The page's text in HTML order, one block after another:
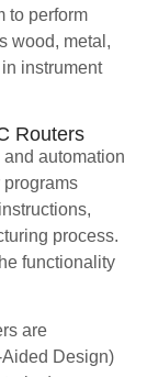
to perform
wood, metal,
instrument
Routers
automation
programs
process.
functionality
are
Design)